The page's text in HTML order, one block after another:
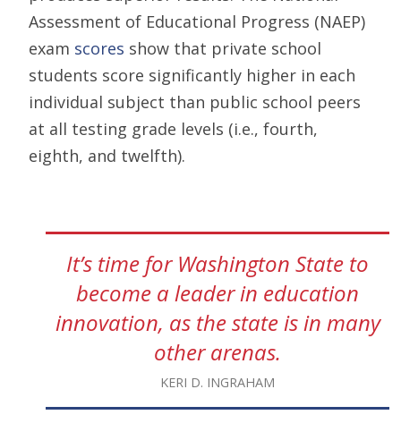
Assessment of Educational Progress (NAEP)
exam scores show that private school
students score significantly higher in each
individual subject than public school peers
at all testing grade levels (i.e., fourth,
eighth, and twelfth).
It’s time for Washington State to
become a leader in education
innovation, as the state is in many
other arenas.
KERI D. INGRAHAM